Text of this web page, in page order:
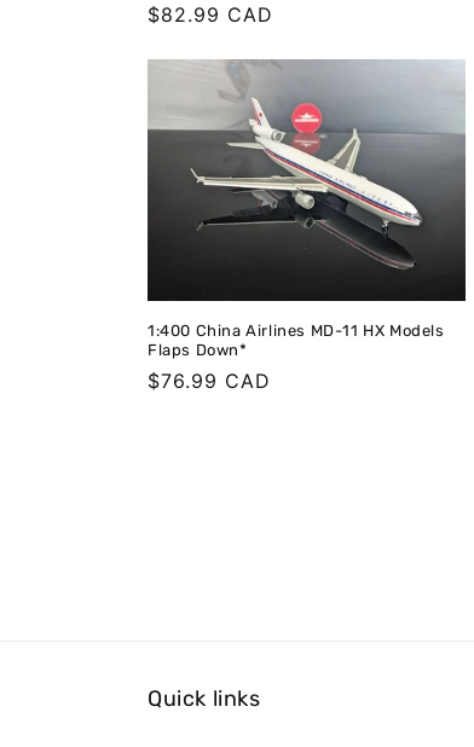
Regular
$82.99 CAD
1:400 China Airlines MD-11 HX Models
Flaps Down*
Regular
$76.99 CAD
Quick links